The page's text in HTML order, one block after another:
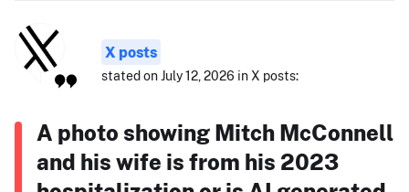
X posts
stated on July 12, 2026 in X posts:
A photo showing Mitch McConnell
and his wife is from his 2023